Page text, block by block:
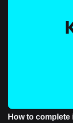
How to